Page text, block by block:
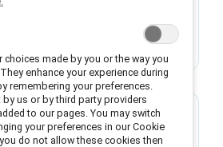
racial and ethnic
racism at work.
made by you or the way you
enhance your experience during
remembering your preferences.
us or by third party providers
to our pages. You may switch
your preferences in our Cookie
do not allow these cookies then